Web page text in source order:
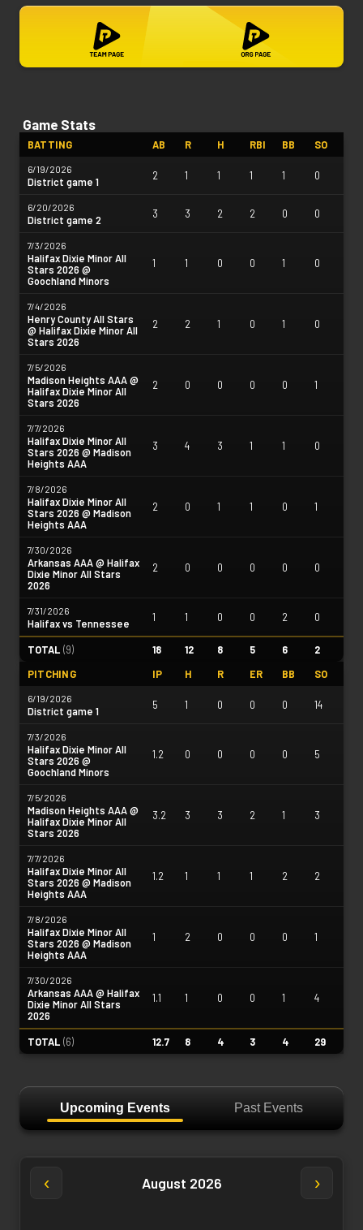
Game Stats
BATTING AB R H RBI BB SO
6/19/2026
District game 1
2 1 1 1 1 0
6/20/2026
District game 2
3 3 2 2 0 0
7/3/2026
Halifax Dixie Minor All
Stars 2026 @
Goochland Minors
1 1 0 0 1 0
7/4/2026
Henry County All Stars
@ Halifax Dixie Minor All
Stars 2026
2 2 1 0 1 0
7/5/2026
Madison Heights AAA @
Halifax Dixie Minor All
Stars 2026
2 0 0 0 0 1
7/7/2026
Halifax Dixie Minor All
Stars 2026 @ Madison
Heights AAA
3 4 3 1 1 0
7/8/2026
Halifax Dixie Minor All
Stars 2026 @ Madison
Heights AAA
2 0 1 1 0 1
7/30/2026
Arkansas AAA @ Halifax
Dixie Minor All Stars
2026
2 0 0 0 0 0
7/31/2026
Halifax vs Tennessee
1 1 0 0 2 0
TOTAL (9) 18 12 8 5 6 2
PITCHING IP H R ER BB SO
6/19/2026
District game 1
5 1 0 0 0 14
7/3/2026
Halifax Dixie Minor All
Stars 2026 @
Goochland Minors
1.2 0 0 0 0 5
7/5/2026
Madison Heights AAA @
Halifax Dixie Minor All
Stars 2026
3.2 3 3 2 1 3
7/7/2026
Halifax Dixie Minor All
Stars 2026 @ Madison
Heights AAA
1.2 1 1 1 2 2
7/8/2026
Halifax Dixie Minor All
Stars 2026 @ Madison
Heights AAA
1 2 0 0 0 1
7/30/2026
Arkansas AAA @ Halifax
Dixie Minor All Stars
2026
1.1 1 0 0 1 4
TOTAL (6) 12.7 8 4 3 4 29
Upcoming Events Past Events
‹ August 2026 ›